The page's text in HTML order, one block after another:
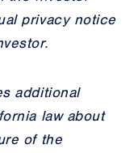
privacy notice
additional
law about
of the